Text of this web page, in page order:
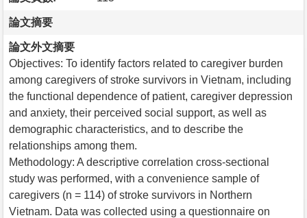
論文摘要
論文外文摘要
Objectives: To identify factors related to caregiver burden
among caregivers of stroke survivors in Vietnam, including
the functional dependence of patient, caregiver depression
and anxiety, their perceived social support, as well as
demographic characteristics, and to describe the
relationships among them.
Methodology: A descriptive correlation cross-sectional
study was performed, with a convenience sample of
caregivers (n = 114) of stroke survivors in Northern
Vietnam. Data was collected using a questionnaire on